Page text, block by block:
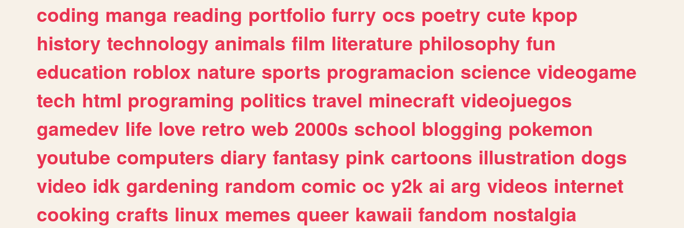
coding manga reading portfolio furry ocs poetry cute kpop
history technology animals film literature philosophy fun
education roblox nature sports programacion science videogame
tech html programing politics travel minecraft videojuegos
gamedev life love retro web 2000s school blogging pokemon
youtube computers diary fantasy pink cartoons illustration dogs
video idk gardening random comic oc y2k ai arg videos internet
cooking crafts linux memes queer kawaii fandom nostalgia